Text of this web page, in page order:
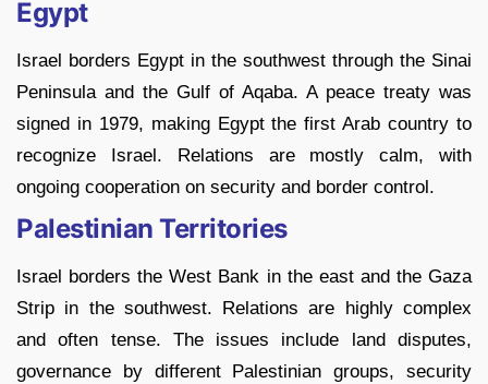
Egypt
Israel borders Egypt in the southwest through the Sinai
Peninsula and the Gulf of Aqaba. A peace treaty was
signed in 1979, making Egypt the first Arab country to
recognize Israel. Relations are mostly calm, with
ongoing cooperation on security and border control.
Palestinian Territories
Israel borders the West Bank in the east and the Gaza
Strip in the southwest. Relations are highly complex
and often tense. The issues include land disputes,
governance by different Palestinian groups, security